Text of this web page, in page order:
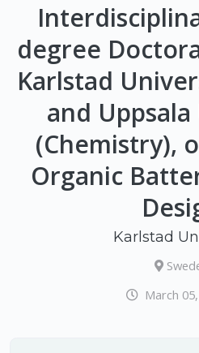
degree
Karlstad
and
(Chemistry),
Organic
Karlstad
March